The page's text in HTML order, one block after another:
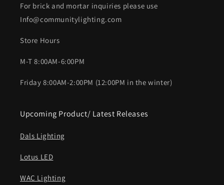
For brick and mortar inquiries please use
Info@communitylighting.com
Store Hours
M-T 8:00AM-6:00PM
Friday 8:00AM-2:00PM (12:00PM in the winter)
Upcoming Product/ Latest Releases
Dals Lighting
Lotus LED
WAC Lighting